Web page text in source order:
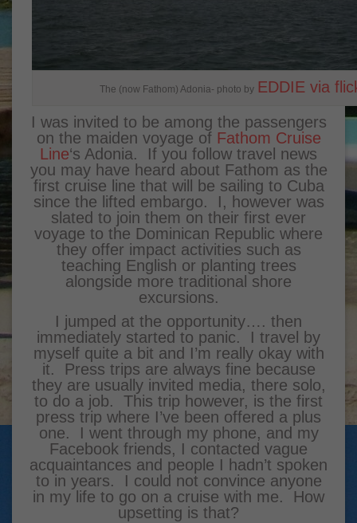
The (now Fathom) Adonia- photo by EDDIE via
I was invited to be among the passengers
on the maiden voyage of Fathom Cruise
Line‘s Adonia. If you follow travel news
you may have heard about Fathom as the
first cruise line that will be sailing to Cuba
since the lifted embargo. I, however was
slated to join them on their first ever
voyage to the Dominican Republic where
they offer impact activities such as
teaching English or planting trees
alongside more traditional shore
excursions.
I jumped at the opportunity…. then
immediately started to panic. I travel by
myself quite a bit and I’m really okay with
it. Press trips are always fine because
they are usually invited media, there solo,
to do a job. This trip however, is the first
press trip where I’ve been offered a plus
one. I went through my phone, and my
Facebook friends, I contacted vague
acquaintances and people I hadn’t spoken
to in years. I could not convince anyone
in my life to go on a cruise with me. How
upsetting is that?